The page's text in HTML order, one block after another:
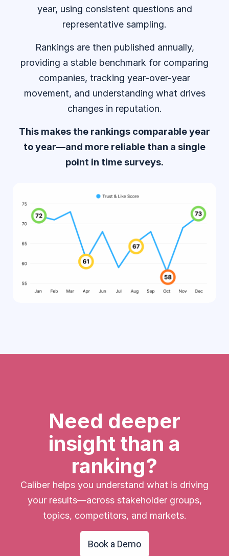
year, using consistent questions and
representative sampling.
Rankings are then published annually,
providing a stable benchmark for comparing
companies, tracking year-over-year
movement, and understanding what drives
changes in reputation.
This makes the rankings comparable year
to year—and more reliable than a single
point in time surveys.
Need deeper
insight than a
ranking?
Caliber helps you understand what is driving
your results—across stakeholder groups,
topics, competitors, and markets.
Book a Demo